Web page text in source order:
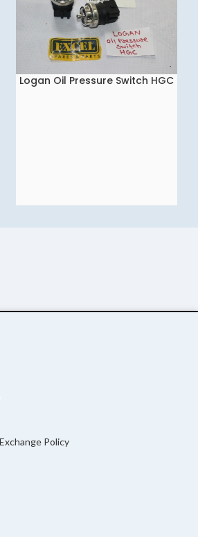
READ MORE
Logan Oil Pressure Switch HGC
Policy